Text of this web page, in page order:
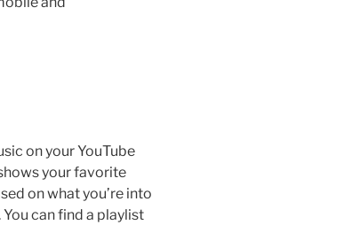
on your YouTube
your favorite
on what you’re into
can find a playlist